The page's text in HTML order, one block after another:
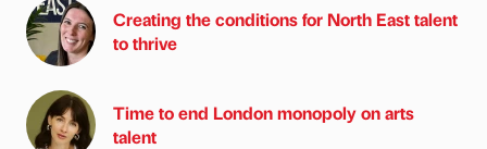
Creating the conditions for North East talent
to thrive
Time to end London monopoly on arts
talent